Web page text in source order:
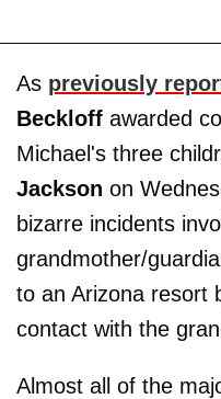
As previously
Beckloff awarded
Michael's three
Jackson on
bizarre incidents
grandmother/
to an Arizona resort
contact with the
Almost all of the